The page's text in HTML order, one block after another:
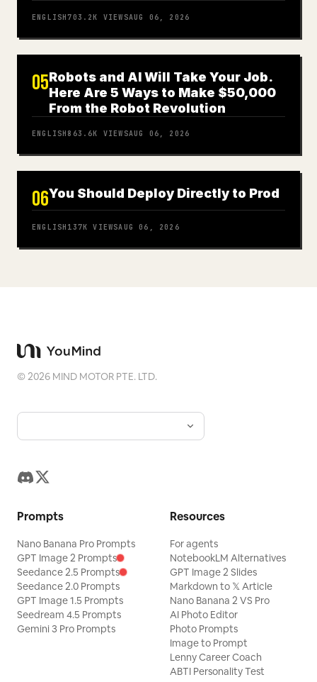
ENGLISH703.2K VIEWSAUG 06, 2026
05Robots and AI Will Take Your Job.
Here Are 5 Ways to Make $50,000
From the Robot Revolution
ENGLISH 863.6K VIEWSAUG 06, 2026
06You Should Deploy Directly to Prod
ENGLISH 137K VIEWSAUG 06, 2026
©2026 MIND MOTOR PTE. LTD.
Prompts
Nano Banana Pro Prompts
GPT Image 2 Prompts
Seedance 2.5 Prompts
Seedance 2.0 Prompts
GPT Image 1.5 Prompts
Seedream 4.5 Prompts
Gemini 3 Pro Prompts
Resources
For agents
NotebookLM Alternatives
GPT Image 2 Slides
Markdown to 𝕏 Article
Nano Banana 2 VS Pro
AI Photo Editor
Photo Prompts
Image to Prompt
Lenny Career Coach
ABTI Personality Test